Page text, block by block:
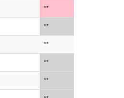
**
**
**
**
**